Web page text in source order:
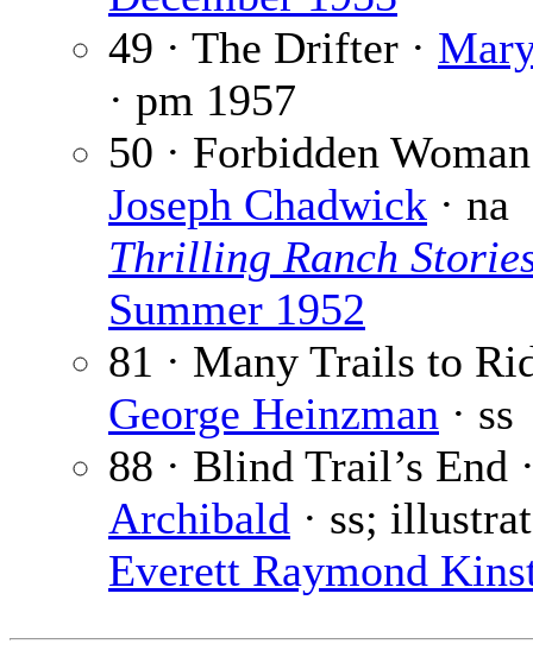
49 · The Drifter ·
· pm 1957
50 · Forbidden
Joseph Chadwick · na
Thrilling Ranch
Summer 1952
81 · Many Trails to
George Heinzman · ss
88 · Blind Trail’s End
Archibald · ss;
Everett Raymond